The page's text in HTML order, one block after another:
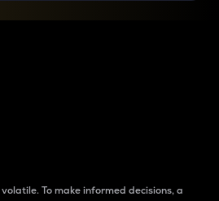
To make informed decisions, a